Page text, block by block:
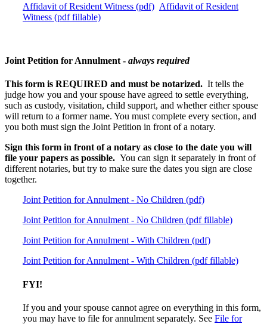
Affidavit of Resident Witness (pdf) Affidavit of Resident
Witness (pdf fillable)
Joint Petition for Annulment - always required
This form is REQUIRED and must be notarized. It tells the
judge how you and your spouse have agreed to settle everything,
such as custody, visitation, child support, and whether either spouse
will return to a former name. You must complete every section, and
you both must sign the Joint Petition in front of a notary.
Sign this form in front of a notary as close to the date you will
file your papers as possible. You can sign it separately in front of
different notaries, but try to make sure the dates you sign are close
together.
Joint Petition for Annulment - No Children (pdf)
Joint Petition for Annulment - No Children (pdf fillable)
Joint Petition for Annulment - With Children (pdf)
Joint Petition for Annulment - With Children (pdf fillable)
FYI!
If you and your spouse cannot agree on everything in this form,
you may have to file for annulment separately. See File for